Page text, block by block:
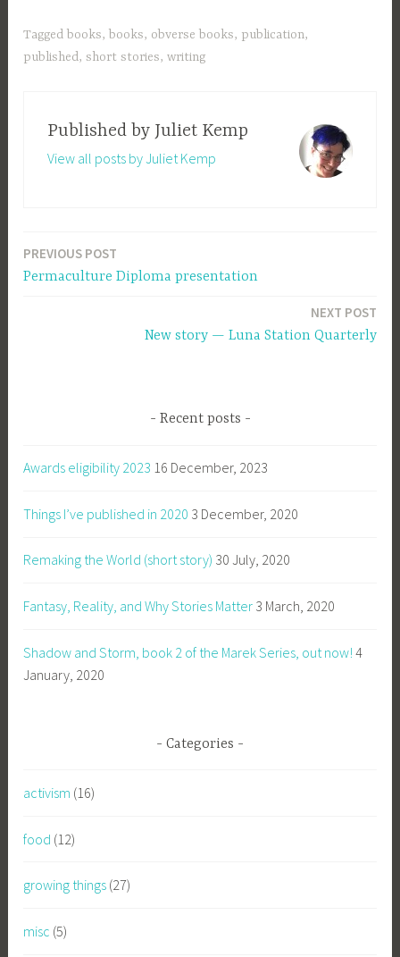
Tagged books, books, obverse books, publication,
published,short stories,writing
Published by Juliet Kemp
View all posts by Juliet Kemp
Post
PREVIOUS POST
Permaculture Diploma presentation
NEXT POST
New story — Luna Station Quarterly
Recent posts
Awards eligibility 2023 16 December, 2023
Things I’ve published in 2020 3 December, 2020
Remaking the World (short story) 30 July, 2020
Fantasy, Reality, and Why Stories Matter 3 March, 2020
Shadow and Storm, book 2 of the Marek Series, out now! 4
January, 2020
Categories
activism (16)
food (12)
growing things (27)
misc (5)